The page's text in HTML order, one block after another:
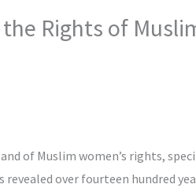
Rights of
of Muslim women’s rights,
revealed over fourteen hundred